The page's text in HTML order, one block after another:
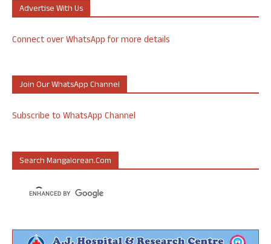
Advertise With Us
Connect over WhatsApp for more details
Join Our WhatsApp Channel
Subscribe to WhatsApp Channel
Search Mangalorean.com